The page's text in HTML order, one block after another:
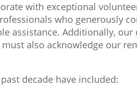
with exceptional
who generously
assistance. Additionally,
also acknowledge our
decade have included: